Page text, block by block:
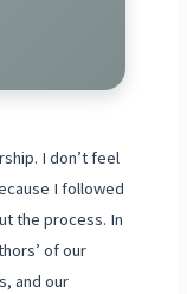
I don’t feel
I followed
the process. In
of our
and our